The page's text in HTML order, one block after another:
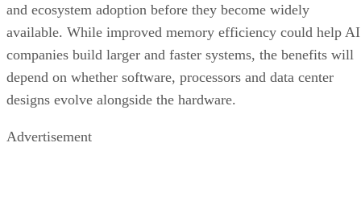
and ecosystem adoption before they become widely
available. While improved memory efficiency could help AI
companies build larger and faster systems, the benefits will
depend on whether software, processors and data center
designs evolve alongside the hardware.
Advertisement